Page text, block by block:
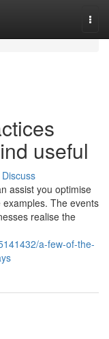
useful
Discuss
assist you optimise
The events
realise the
a-few-of-the-